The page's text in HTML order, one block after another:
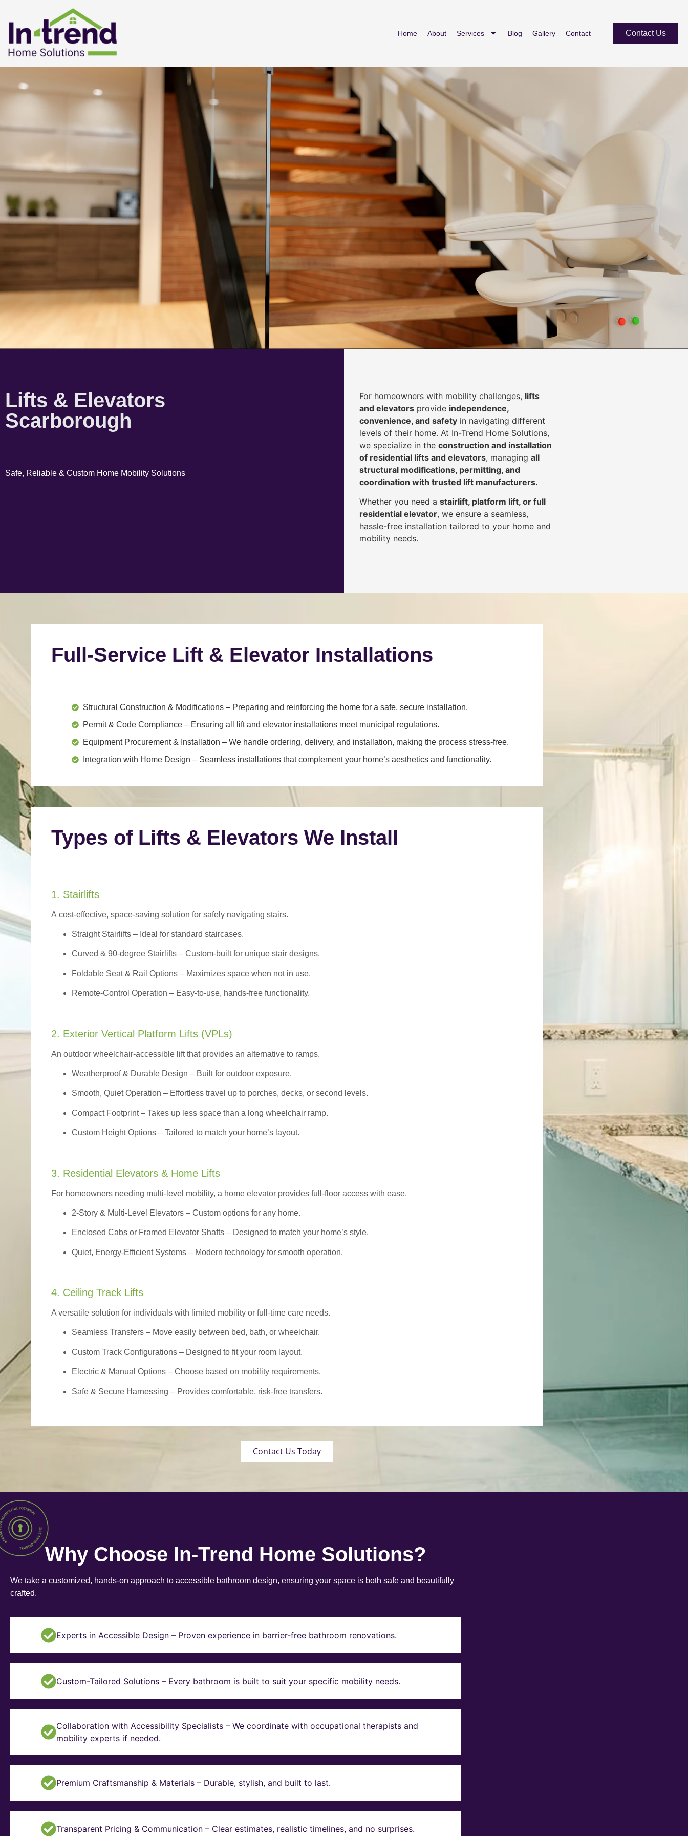
Home About Services Blog Gallery Contact Contact Us
Lifts & Elevators
Scarborough
Safe, Reliable & Custom Home Mobility Solutions
For homeowners with mobility challenges, lifts
and elevators provide independence,
convenience, and safety in navigating different
levels of their home. At In-Trend Home Solutions,
we specialize in the construction and installation
of residential lifts and elevators, managing all
structural modifications, permitting, and
coordination with trusted lift manufacturers.
Whether you need a stairlift, platform lift, or full
residential elevator, we ensure a seamless,
hassle-free installation tailored to your home and
mobility needs.
Full-Service Lift & Elevator Installations
Structural Construction & Modifications – Preparing and reinforcing the home for a safe, secure installation.
Permit & Code Compliance – Ensuring all lift and elevator installations meet municipal regulations.
Equipment Procurement & Installation – We handle ordering, delivery, and installation, making the process stress-free.
Integration with Home Design – Seamless installations that complement your home’s aesthetics and functionality.
Types of Lifts & Elevators We Install
1. Stairlifts
A cost-effective, space-saving solution for safely navigating stairs.
Straight Stairlifts – Ideal for standard staircases.
Curved & 90-degree Stairlifts – Custom-built for unique stair designs.
Foldable Seat & Rail Options – Maximizes space when not in use.
Remote-Control Operation – Easy-to-use, hands-free functionality.
2. Exterior Vertical Platform Lifts (VPLs)
An outdoor wheelchair-accessible lift that provides an alternative to ramps.
Weatherproof & Durable Design – Built for outdoor exposure.
Smooth, Quiet Operation – Effortless travel up to porches, decks, or second levels.
Compact Footprint – Takes up less space than a long wheelchair ramp.
Custom Height Options – Tailored to match your home’s layout.
3. Residential Elevators & Home Lifts
For homeowners needing multi-level mobility, a home elevator provides full-floor access with ease.
2-Story & Multi-Level Elevators – Custom options for any home.
Enclosed Cabs or Framed Elevator Shafts – Designed to match your home’s style.
Quiet, Energy-Efficient Systems – Modern technology for smooth operation.
4. Ceiling Track Lifts
A versatile solution for individuals with limited mobility or full-time care needs.
Seamless Transfers – Move easily between bed, bath, or wheelchair.
Custom Track Configurations – Designed to fit your room layout.
Electric & Manual Options – Choose based on mobility requirements.
Safe & Secure Harnessing – Provides comfortable, risk-free transfers.
Contact Us Today
Why Choose In-Trend Home Solutions?
We take a customized, hands-on approach to accessible bathroom design, ensuring your space is both safe and beautifully
crafted.
Experts in Accessible Design – Proven experience in barrier-free bathroom renovations.
Custom-Tailored Solutions – Every bathroom is built to suit your specific mobility needs.
Collaboration with Accessibility Specialists – We coordinate with occupational therapists and
mobility experts if needed.
Premium Craftsmanship & Materials – Durable, stylish, and built to last.
Transparent Pricing & Communication – Clear estimates, realistic timelines, and no surprises.